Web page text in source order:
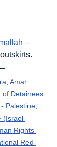
–
Amar
of Detainees
- Palestine
(Israel
Rights
Red